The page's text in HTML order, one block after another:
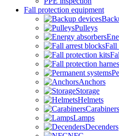
Fall protection equipment
Pulleys
Fall
Anchors
Storage
Helmets
Carabiners
Lamps
Decenders